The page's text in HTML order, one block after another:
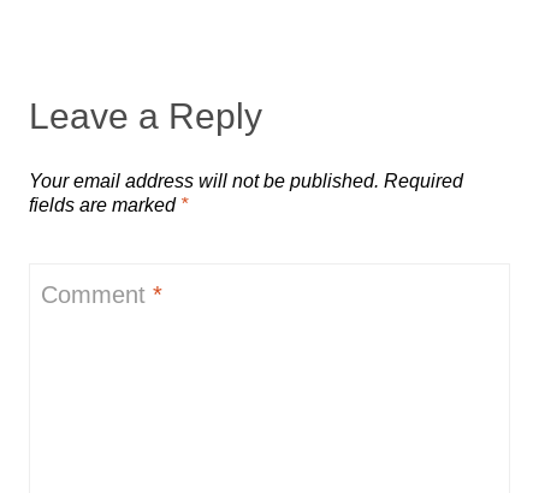
Leave a Reply
Your email address will not be published. Required
fields are marked *
Comment *